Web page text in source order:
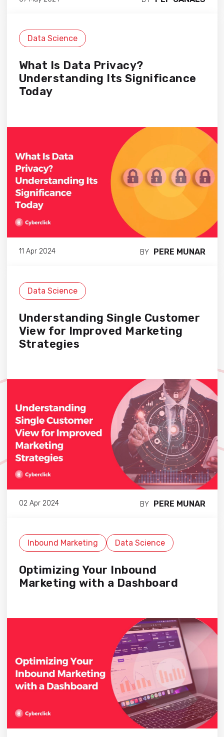
Data Science
What Is Data Privacy?
Understanding Its Significance
Today
11 Apr 2024 BY PERE MUNAR
Data Science
Understanding Single Customer
View for Improved Marketing
Strategies
02 Apr 2024 BY PERE MUNAR
Inbound Marketing Data Science
Optimizing Your Inbound
Marketing with a Dashboard